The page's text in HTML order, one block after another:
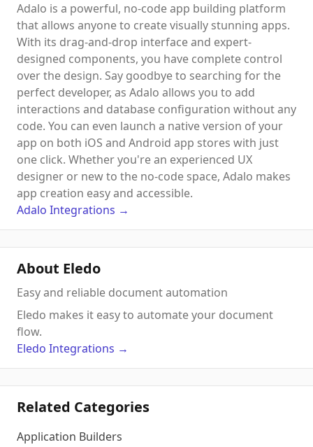
Adalo is a powerful, no-code app building platform
that allows anyone to create visually stunning apps.
With its drag-and-drop interface and expert-
designed components, you have complete control
over the design. Say goodbye to searching for the
perfect developer, as Adalo allows you to add
interactions and database configuration without any
code. You can even launch a native version of your
app on both iOS and Android app stores with just
one click. Whether you're an experienced UX
designer or new to the no-code space, Adalo makes
app creation easy and accessible.
Adalo Integrations →
About Eledo
Easy and reliable document automation
Eledo makes it easy to automate your document
flow.
Eledo Integrations →
Related Categories
Application Builders